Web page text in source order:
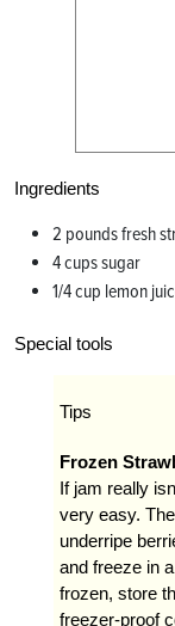
Ingredients
2 pounds fresh
4 cups sugar
1/4 cup lemon
Special tools
Tips
Frozen
If jam really
very easy.
underripe
and freeze in
frozen, store
freezer-proof